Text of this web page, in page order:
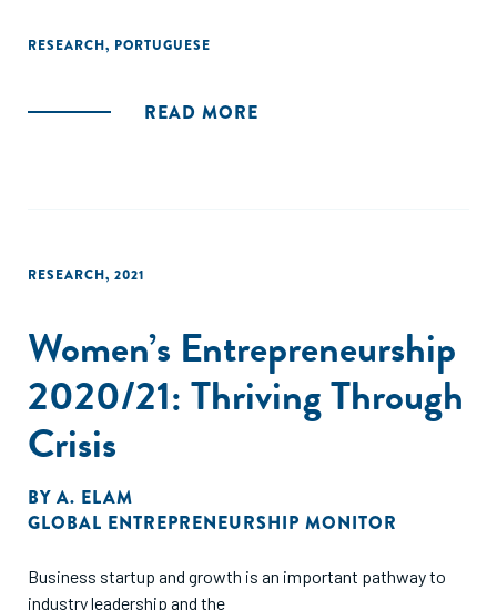
fornece uma visão geral das evidências atuais sobre a
RESEARCH, PORTUGUESE
READ MORE
RESEARCH, 2021
Women’s Entrepreneurship
2020/21: Thriving Through
Crisis
BY A. ELAM
GLOBAL ENTREPRENEURSHIP MONITOR
Business startup and growth is an important pathway to
industry leadership and the